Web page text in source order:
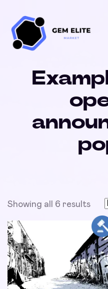
Showing all 6 results